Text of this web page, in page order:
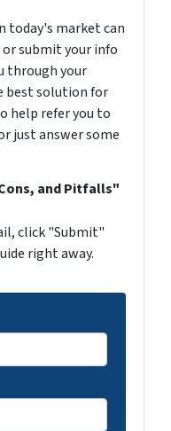
today's market can
submit your info
through your
best solution for
help refer you to
just answer some
and Pitfalls"
click "Submit"
right away.